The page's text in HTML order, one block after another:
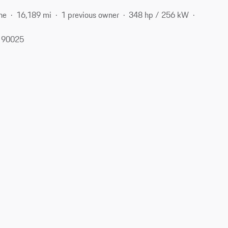
16,189 mi 1 previous owner
348 hp / 256 kW
90025